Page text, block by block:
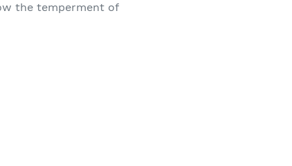
the temperment of